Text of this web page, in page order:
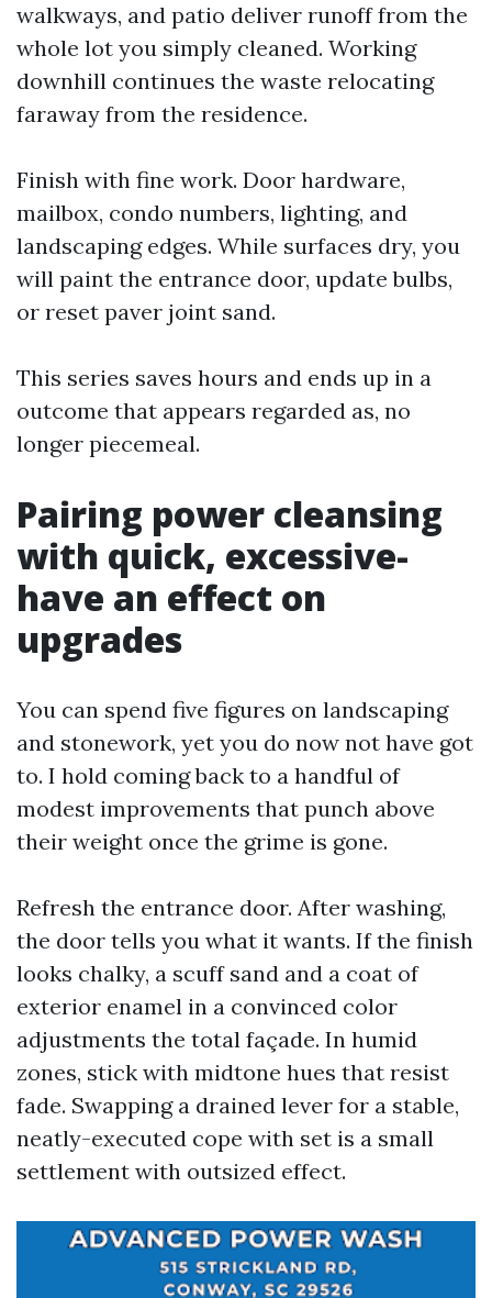
walkways, and patio deliver runoff from the
whole lot you simply cleaned. Working
downhill continues the waste relocating
faraway from the residence.
Finish with fine work. Door hardware,
mailbox, condo numbers, lighting, and
landscaping edges. While surfaces dry, you
will paint the entrance door, update bulbs,
or reset paver joint sand.
This series saves hours and ends up in a
outcome that appears regarded as, no
longer piecemeal.
Pairing power cleansing
with quick, excessive-
have an effect on
upgrades
You can spend five figures on landscaping
and stonework, yet you do now not have got
to. I hold coming back to a handful of
modest improvements that punch above
their weight once the grime is gone.
Refresh the entrance door. After washing,
the door tells you what it wants. If the finish
looks chalky, a scuff sand and a coat of
exterior enamel in a convinced color
adjustments the total façade. In humid
zones, stick with midtone hues that resist
fade. Swapping a drained lever for a stable,
neatly-executed cope with set is a small
settlement with outsized effect.